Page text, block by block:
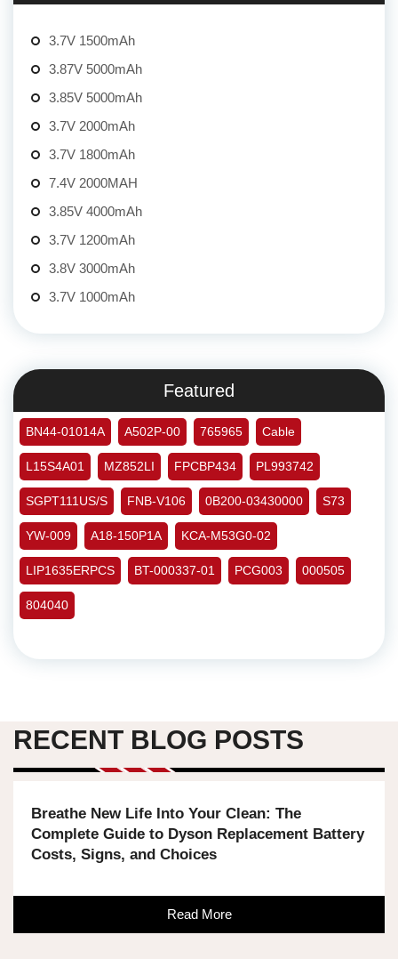
3.7V 1500mAh
3.87V 5000mAh
3.85V 5000mAh
3.7V 2000mAh
3.7V 1800mAh
7.4V 2000MAH
3.85V 4000mAh
3.7V 1200mAh
3.8V 3000mAh
3.7V 1000mAh
Featured
BN44-01014A A502P-00 765965 Cable
L15S4A01 MZ852LI FPCBP434 PL993742
SGPT111US/S FNB-V106 0B200-03430000 S73
YW-009 A18-150P1A KCA-M53G0-02
LIP1635ERPCS BT-000337-01 PCG003 000505
804040
RECENT BLOG POSTS
Breathe New Life Into Your Clean: The
Complete Guide to Dyson Replacement Battery
Costs, Signs, and Choices
Read More